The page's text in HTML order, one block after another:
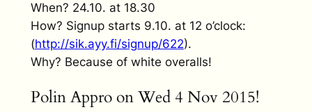
When? 24.10. at 18.30
How? Signup starts 9.10. at 12 o’clock:
(http://sik.ayy.fi/signup/622).
Why? Because of white overalls!
Polin Appro on Wed 4 Nov 2015!